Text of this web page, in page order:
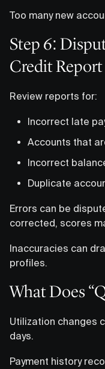
Too many new
Step 6:
Credit Report
Review reports for:
Incorrect late
Accounts that
Incorrect
Duplicate
Errors can be
corrected, scores
Inaccuracies can
profiles.
What Does
Utilization changes
days.
Payment history